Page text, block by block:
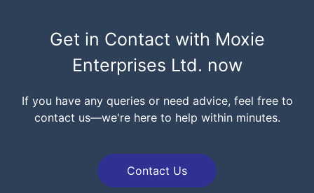
Get in Contact with Moxie
Enterprises Ltd. now
If you have any queries or need advice, feel free to
contact us—we're here to help within minutes.
Contact Us